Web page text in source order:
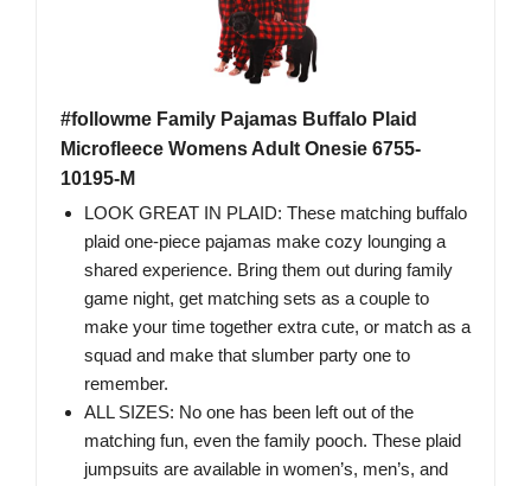
#followme Family Pajamas Buffalo Plaid
Microfleece Womens Adult Onesie 6755-
10195-M
LOOK GREAT IN PLAID: These matching buffalo
plaid one-piece pajamas make cozy lounging a
shared experience. Bring them out during family
game night, get matching sets as a couple to
make your time together extra cute, or match as a
squad and make that slumber party one to
remember.
ALL SIZES: No one has been left out of the
matching fun, even the family pooch. These plaid
jumpsuits are available in women’s, men’s, and